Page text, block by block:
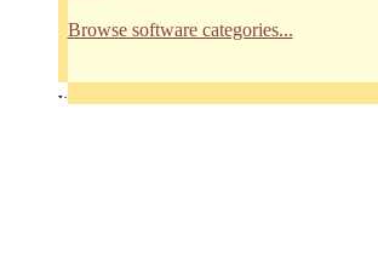
Browse software categories...